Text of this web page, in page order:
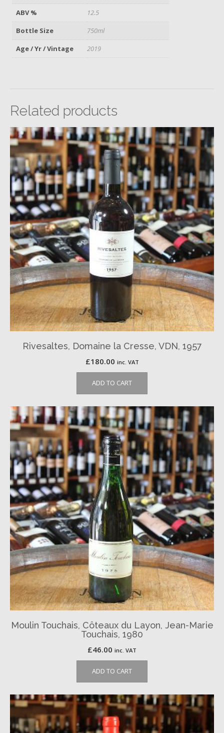
ABV %
12.5
Bottle Size
750ml
Age / Yr / Vintage
2019
Related products
Rivesaltes, Domaine la Cresse, VDN, 1957
£180.00 inc. VAT
ADD TO CART
Moulin Touchais, Côteaux du Layon, Jean-Marie
Touchais, 1980
£46.00 inc. VAT
ADD TO CART